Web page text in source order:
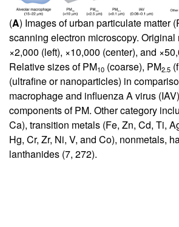
(A) Images of urban particulate matter
scanning electron microscopy. Original
×2,000 (left), ×10,000 (center), and
Relative sizes of PM10 (coarse), PM2.5
(ultrafine or nanoparticles) in
macrophage and influenza A virus
components of PM. Other category
Ca), transition metals (Fe, Zn, Cd, Ti,
Hg, Cr, Zr, Ni, V, and Co), nonmetals,
lanthanides (7, 272).